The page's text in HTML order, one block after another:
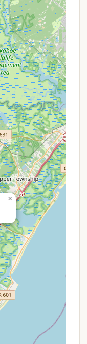
provides
deeply
the membership
rather
rates or
who are
or simply
first time. It's
website or
campgrounds,
during
stays, or for
are generally
website or
if they
camping clubs or
to-date
or special
visit the official
Thousand Trails
more about
use the following
×